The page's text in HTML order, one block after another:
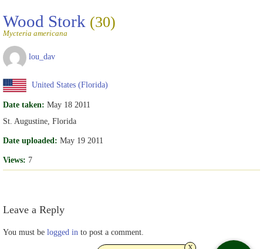
Wood Stork (30)
Mycteria americana
lou_dav
United States (Florida)
Date taken: May 18 2011
St. Augustine, Florida
Date uploaded: May 19 2011
Views: 7
Leave a Reply
You must be logged in to post a comment.
x